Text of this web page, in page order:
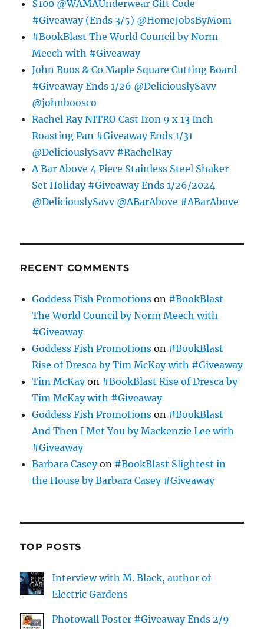
$100 @WAMAUnderwear Gift Code
#Giveaway (Ends 3/5) @HomeJobsByMom
#BookBlast The World Council by Norm
Meech with #Giveaway
John Boos & Co Maple Square Cutting Board
#Giveaway Ends 1/26 @DeliciouslySavv
@johnboosco
Rachel Ray NITRO Cast Iron 9 x 13 Inch
Roasting Pan #Giveaway Ends 1/31
@DeliciouslySavv #RachelRay
A Bar Above 4 Piece Stainless Steel Shaker
Set Holiday #Giveaway Ends 1/26/2024
@DeliciouslySavv @ABarAbove #ABarAbove
RECENT COMMENTS
Goddess Fish Promotions on #BookBlast
The World Council by Norm Meech with
#Giveaway
Goddess Fish Promotions on #BookBlast
Rise of Dresca by Tim McKay with #Giveaway
Tim McKayon #BookBlast Rise of Dresca by
Tim McKay with #Giveaway
Goddess Fish Promotions on #BookBlast
And Then I Met You by Mackenzie Lee with
#Giveaway
Barbara Caseyon #BookBlast Slightest in
the House by Barbara Casey #Giveaway
TOP POSTS
Interview with M. Black, author of
Electric Gardens
Photowall Poster #Giveaway Ends 2/9